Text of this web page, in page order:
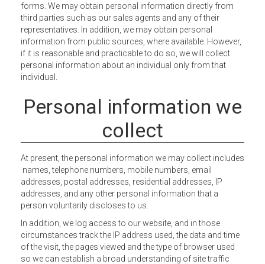
forms. We may obtain personal information directly from
third parties such as our sales agents and any of their
representatives. In addition, we may obtain personal
information from public sources, where available. However,
if it is reasonable and practicable to do so, we will collect
personal information about an individual only from that
individual.
Personal information we
collect
At present, the personal information we may collect includes
names, telephone numbers, mobile numbers, email
addresses, postal addresses, residential addresses, IP
addresses, and any other personal information that a
person voluntarily discloses to us.
In addition, we log access to our website, and in those
circumstances track the IP address used, the data and time
of the visit, the pages viewed and the type of browser used
so we can establish a broad understanding of site traffic